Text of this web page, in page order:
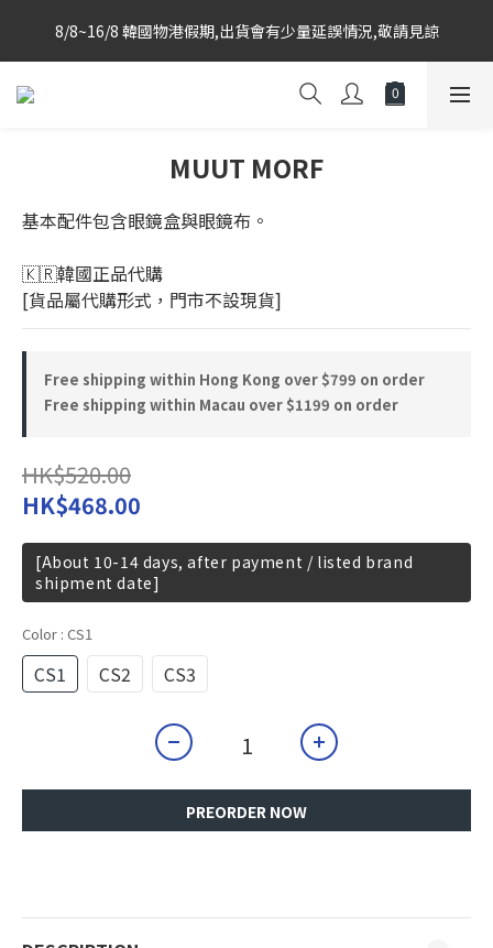
Korea-based purchasing team with weekly direct shipments
from KR to HK Store
8/8~16/8 韓國物港假期,出貨會有少量延誤情況,敬請見諒
Korea-based purchasing team with weekly direct shipments
from KR to HK Store
MUUT MORF
基本配件包含眼鏡盒與眼鏡布。
🇰🇷韓國正品代購
[貨品屬代購形式，門市不設現貨]
Free shipping within Hong Kong over $799 on order
Free shipping within Macau over $1199 on order
HK$520.00
HK$468.00
[About 10-14 days, after payment / listed brand
shipment date]
Color : CS1
CS1 CS2 CS3
PREORDER NOW